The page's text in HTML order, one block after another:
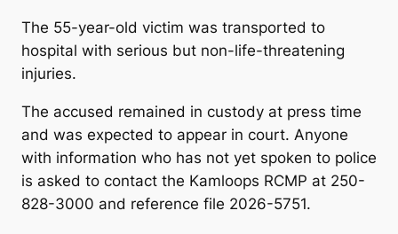
The 55-year-old victim was transported to
hospital with serious but non-life-threatening
injuries.
The accused remained in custody at press time
and was expected to appear in court. Anyone
with information who has not yet spoken to police
is asked to contact the Kamloops RCMP at 250-
828-3000 and reference file 2026-5751.